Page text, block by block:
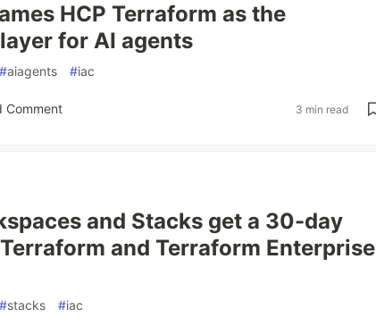
HCP Terraform as the
for AI agents
#aiagents #iac
Comment 3 min read
and Stacks get a 30-day
and Terraform Enterprise
#stacks #iac